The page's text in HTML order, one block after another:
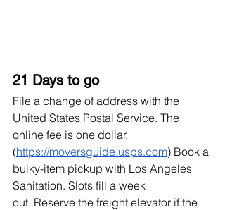
21 Days to go
File a change of address with the
United States Postal Service. The
online fee is one dollar.
(https://moversguide.usps.com) Book a
bulky-item pickup with Los Angeles
Sanitation. Slots fill a week
out. Reserve the freight elevator if the